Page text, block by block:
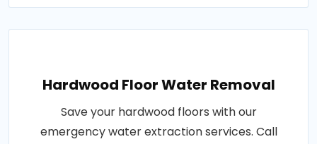
Hardwood Floor Water Removal
Save your hardwood floors with our
emergency water extraction services. Call